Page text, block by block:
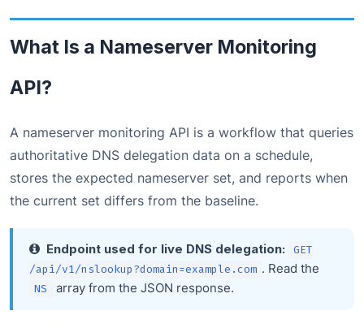
What Is a Nameserver Monitoring
API?
A nameserver monitoring API is a workflow that queries
authoritative DNS delegation data on a schedule,
stores the expected nameserver set, and reports when
the current set differs from the baseline.
Endpoint used for live DNS delegation:
GET
/api/v1/nslookup?domain=example.com . Read the
NS array from the JSON response.